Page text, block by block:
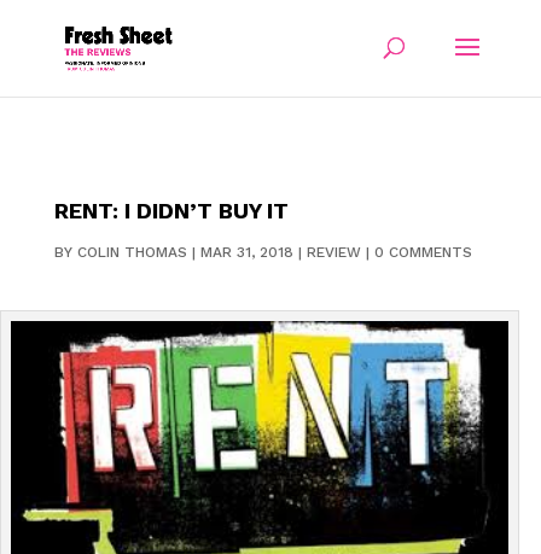
RENT: I DIDN’T BUY IT
BY COLIN THOMAS | MAR 31, 2018 | REVIEW| 0 COMMENTS